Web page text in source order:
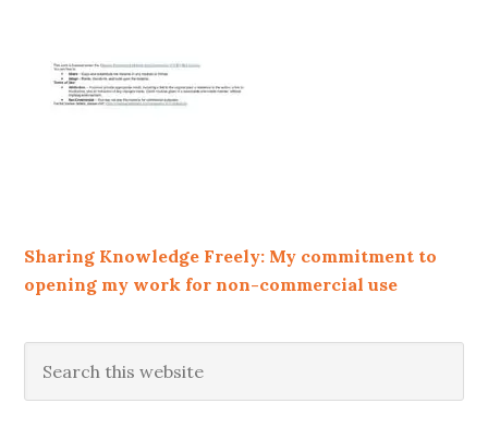
Sharing Knowledge Freely: My commitment to
opening my work for non-commercial use